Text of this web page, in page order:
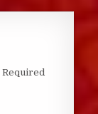
Required